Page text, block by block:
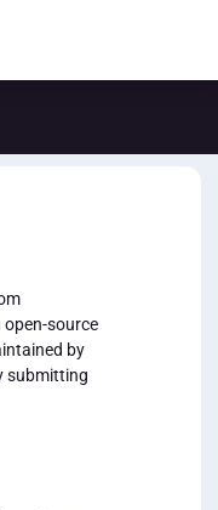
open-source
by
submitting